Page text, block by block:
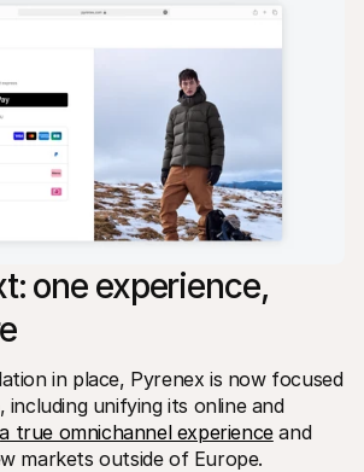
one experience,
in place, Pyrenex is now focused
unifying its online and
a true omnichannel experience and
markets outside of Europe.